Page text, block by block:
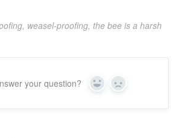
weasel-proofing, the bee is a harsh
your question? Yes No